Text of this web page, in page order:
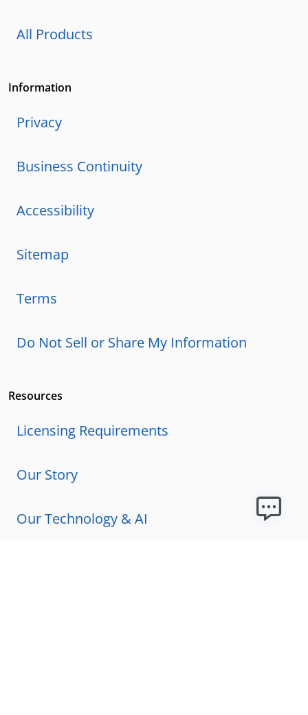
All Products
Information
Privacy
Business Continuity
Accessibility
Sitemap
Terms
Do Not Sell or Share My Information
Resources
Licensing Requirements
Our Story
Our Technology & AI